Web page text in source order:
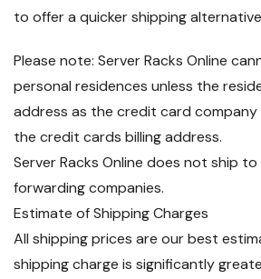
to offer a quicker shipping
Please note: Server Racks Online
personal residences unless the
address as the credit card company
the credit cards billing address.
Server Racks Online does not ship
forwarding companies.
Estimate of Shipping Charges
All shipping prices are our best
shipping charge is significantly